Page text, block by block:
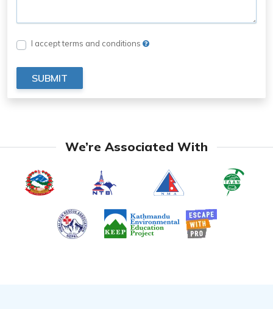
I accept terms and conditions
SUBMIT
We’re Associated With